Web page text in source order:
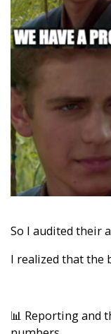
So I audited their
I realized that the
📊 Reporting and